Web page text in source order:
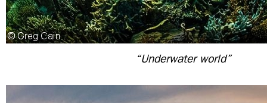
“Underwater world”